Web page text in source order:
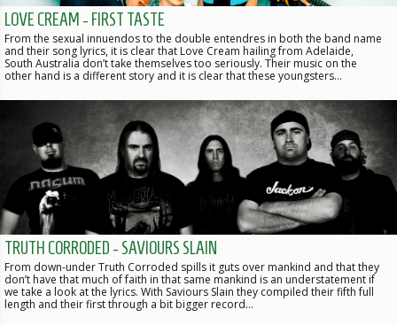
LOVE CREAM - FIRST TASTE
From the sexual innuendos to the double entendres in both the band name
and their song lyrics, it is clear that Love Cream hailing from Adelaide,
South Australia don’t take themselves too seriously. Their music on the
other hand is a different story and it is clear that these youngsters…
TRUTH CORRODED - SAVIOURS SLAIN
From down-under Truth Corroded spills it guts over mankind and that they
don’t have that much of faith in that same mankind is an understatement if
we take a look at the lyrics. With Saviours Slain they compiled their fifth full
length and their first through a bit bigger record…